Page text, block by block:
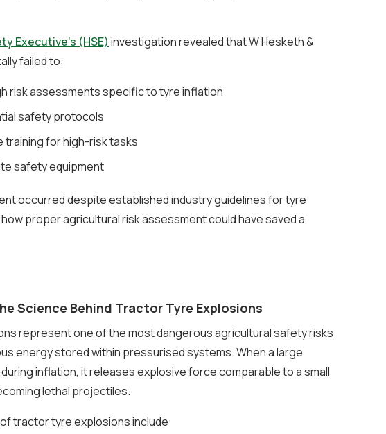
Executive’s (HSE) investigation revealed that W Hesketh &
failed to:
risk assessments specific to tyre inflation
safety protocols
training for high-risk tasks
safety equipment
occurred despite established industry guidelines for tyre
proper agricultural risk assessment could have saved a
Science Behind Tractor Tyre Explosions
represent one of the most dangerous agricultural safety risks
energy stored within pressurised systems. When a large
inflation, it releases explosive force comparable to a small
lethal projectiles.
tractor tyre explosions include: